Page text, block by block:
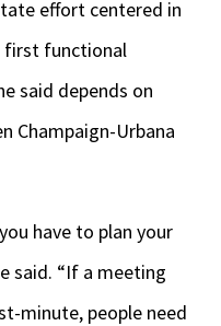
effort centered in
first functional
said depends on
Champaign-Urbana
have to plan your
said. “If a meeting
minute, people need